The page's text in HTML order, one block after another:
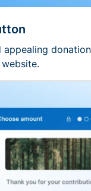
appealing